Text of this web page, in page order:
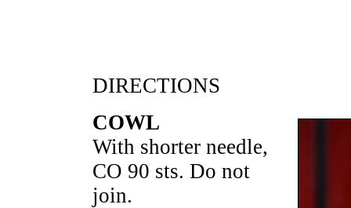
DIRECTIONS
COWL
With shorter needle,
CO 90 sts. Do not
join.